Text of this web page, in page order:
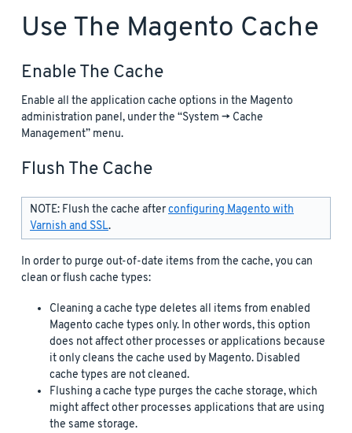
Use The Magento Cache
Enable The Cache
Enable all the application cache options in the Magento
administration panel, under the “System -> Cache
Management” menu.
Flush The Cache
NOTE: Flush the cache afterconfiguring Magento with
Varnish and SSL.
In order to purge out-of-date items from the cache, you can
clean or flush cache types:
Cleaning a cache type deletes all items from enabled
Magento cache types only. In other words, this option
does not affect other processes or applications because
it only cleans the cache used by Magento. Disabled
cache types are not cleaned.
Flushing a cache type purges the cache storage, which
might affect other processes applications that are using
the same storage.